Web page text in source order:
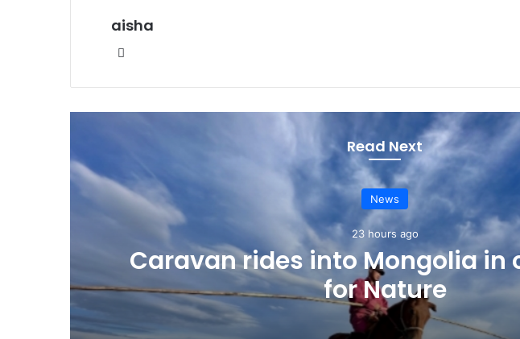
aisha
Read Next
News
23 hours ago
Caravan rides into Mongolia in
for Nature